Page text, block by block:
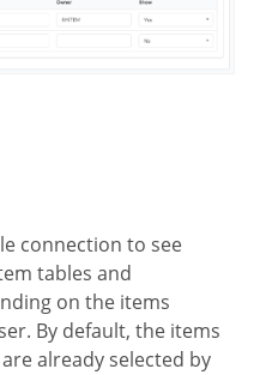
connection to see
tables and
on the items
By default, the items
are already selected by